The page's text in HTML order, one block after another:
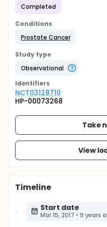
Completed
Conditions
Prostate Cancer
Study type
Observational
Identifiers
NCT03128710
HP-00073268
Take
View
Timeline
Start date
Mar 15, 2017 • 9 years